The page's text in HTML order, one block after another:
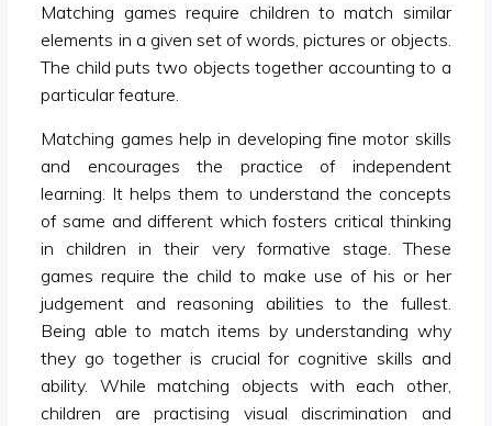
Matching games require children to match similar
elements in a given set of words, pictures or objects.
The child puts two objects together accounting to a
particular feature.
Matching games help in developing fine motor skills
and encourages the practice of independent
learning. It helps them to understand the concepts
of same and different which fosters critical thinking
in children in their very formative stage. These
games require the child to make use of his or her
judgement and reasoning abilities to the fullest.
Being able to match items by understanding why
they go together is crucial for cognitive skills and
ability. While matching objects with each other,
children are practising visual discrimination and